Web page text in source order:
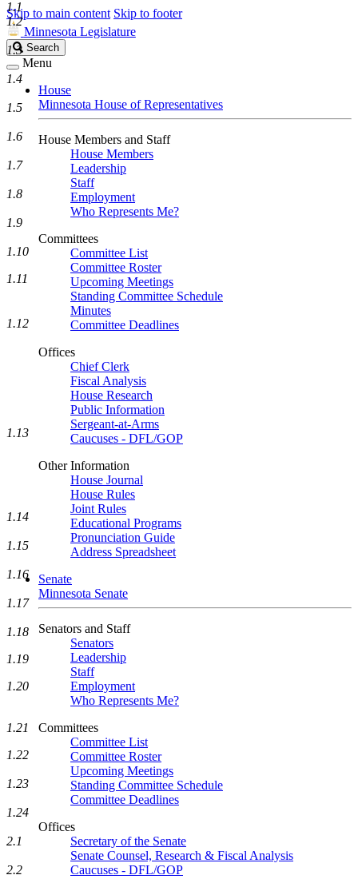
Skip to main content Skip to footer
Minnesota Legislature
Search
Legislature
Search
Menu
House
Minnesota House of Representatives
House Members and Staff
House Members
Leadership
Staff
Employment
Who Represents Me?
Committees
Committee List
Committee Roster
Upcoming Meetings
Standing Committee Schedule
Minutes
Committee Deadlines
Offices
Chief Clerk
Fiscal Analysis
House Research
Public Information
Sergeant-at-Arms
Caucuses - DFL/GOP
Other Information
House Journal
House Rules
Joint Rules
Educational Programs
Pronunciation Guide
Address Spreadsheet
Senate
Minnesota Senate
Senators and Staff
Senators
Leadership
Staff
Employment
Who Represents Me?
Committees
Committee List
Committee Roster
Upcoming Meetings
Standing Committee Schedule
Committee Deadlines
Offices
Secretary of the Senate
Senate Counsel, Research & Fiscal Analysis
Caucuses - DFL/GOP
1.1
1.2
1.3
1.4
1.5
1.6
1.7
1.8
1.9
1.10
1.11
1.12
1.13
1.14
1.15
1.16
1.17
1.18
1.19
1.20
1.21
1.22
1.23
1.24
2.1
2.2